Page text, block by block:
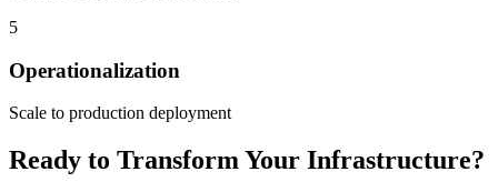
5
Operationalization
Scale to production deployment
Ready to Transform Your Infrastructure?